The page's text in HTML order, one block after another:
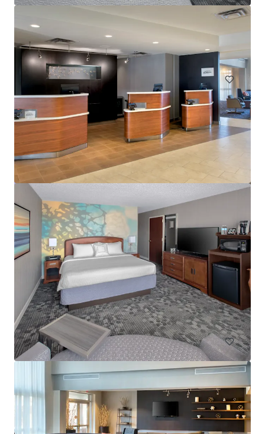
283 New Jersey 17, Hasbrouck Heights, NJ, 07604, US
Hotels & Hospitality
Courtyard Wall Township Jersey Shore
1302 Campus Parkway, Wall Township, NJ, 07727, US
113 units
Hotels & Hospitality